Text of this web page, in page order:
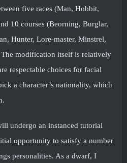
five races (Man, Hobbit,
10 courses (Beorning, Burglar,
Hunter, Lore-master, Minstrel,
The modification itself is relatively
respectable choices for facial
a character’s nationality, which
undergo an instanced tutorial
opportunity to satisfy a number
personalities. As a dwarf, I